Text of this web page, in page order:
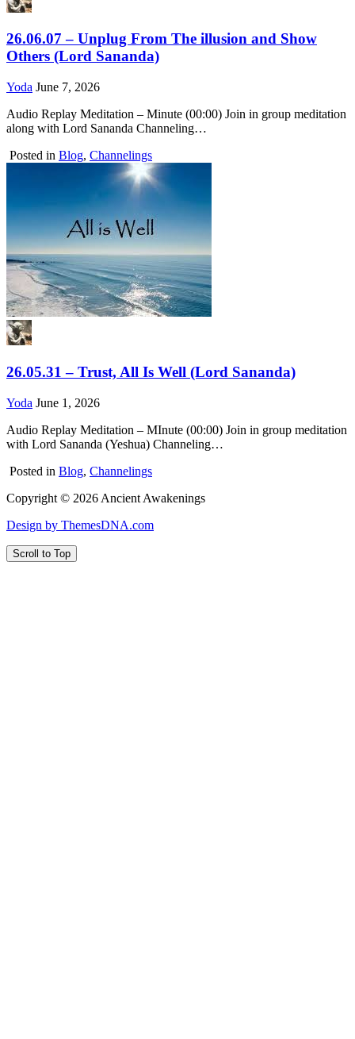
26.06.07 – Unplug From The illusion and Show
Others (Lord Sananda)
Yoda June 7, 2026
Audio Replay Meditation – Minute (00:00) Join in group meditation
along with Lord Sananda Channeling…
Posted in Blog, Channelings
26.05.31 – Trust, All Is Well (Lord Sananda)
Yoda June 1, 2026
Audio Replay Meditation – MInute (00:00) Join in group meditation
with Lord Sananda (Yeshua) Channeling…
Posted in Blog, Channelings
Copyright © 2026 Ancient Awakenings
Design by ThemesDNA.com
Scroll to Top